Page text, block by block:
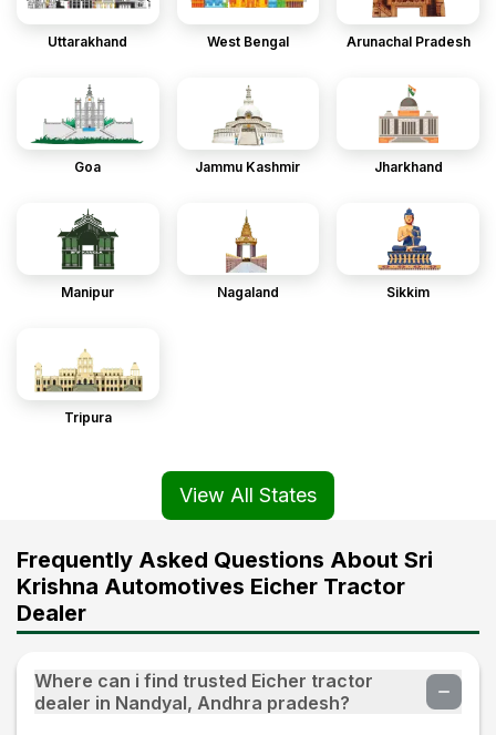
Uttarakhand West Bengal Arunachal Pradesh
Goa Jammu Kashmir Jharkhand
Manipur Nagaland Sikkim
Tripura
View All States
Frequently Asked Questions About Sri
Krishna Automotives Eicher Tractor
Dealer
Where can i find trusted Eicher tractor
dealer in Nandyal, Andhra pradesh?